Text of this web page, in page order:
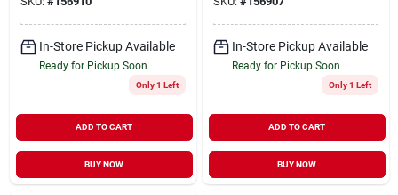
In-Store Pickup Available
Ready for Pickup Soon
Only 1 Left
ADD TO CART
BUY NOW
In-Store Pickup Available
Ready for Pickup Soon
Only 1 Left
ADD TO CART
BUY NOW